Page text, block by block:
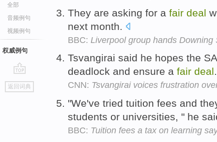
全部
音频例句
视频例句
权威例句
go
top
返回词典
They are asking for a fair deal
next month.
BBC: Liverpool group hands Downing
Tsvangirai said he hopes the
deadlock and ensure a fair deal
CNN: Tsvangirai voices frustration
"We've tried tuition fees and
students or universities, " he
BBC: Tuition fees a tax on learning